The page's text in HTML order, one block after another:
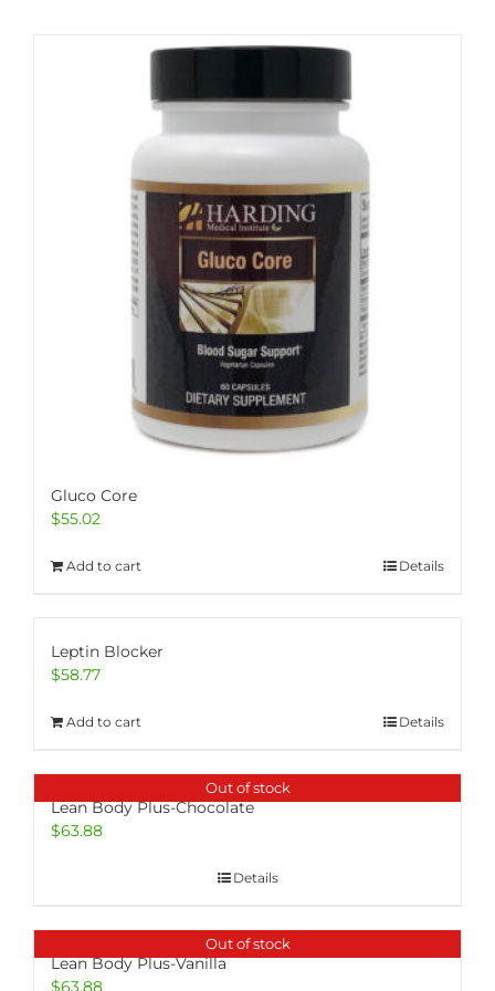
Gluco Core
$55.02
Add to cart Details
Leptin Blocker
$58.77
Add to cart Details
Out of stock
Lean Body Plus-Chocolate
$63.88
Details
Out of stock
Lean Body Plus-Vanilla
$63.88